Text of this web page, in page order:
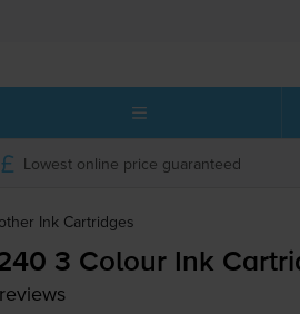
Lowest online price guaranteed
Ink Cartridges
3 Colour Ink